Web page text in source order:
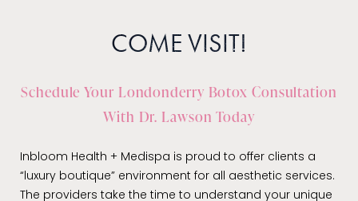
COME VISIT!
Schedule Your Londonderry Botox Consultation
With Dr. Lawson Today
Inbloom Health + Medispa is proud to offer clients a
“luxury boutique” environment for all aesthetic services.
The providers take the time to understand your unique